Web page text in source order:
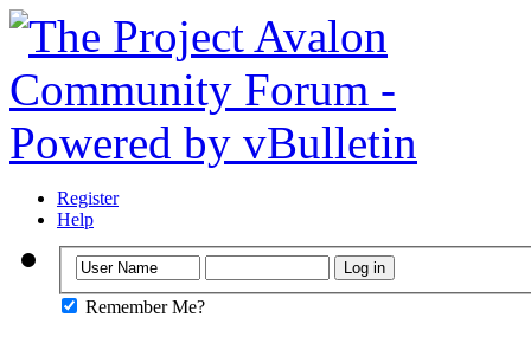
Register
Help
Remember Me?